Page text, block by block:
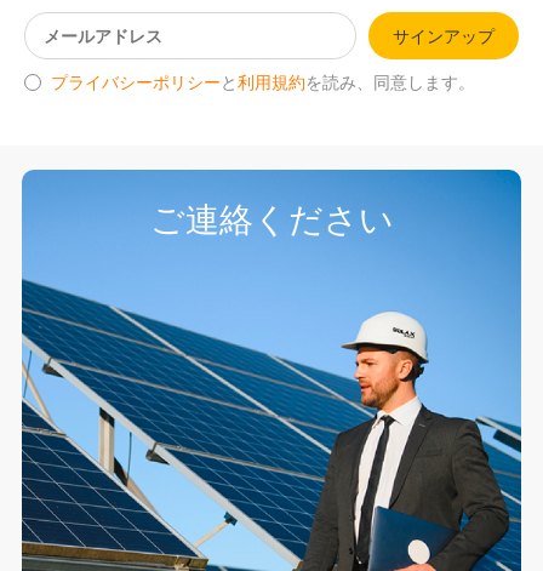
サインアップ
プライバシーポリシーと利用規約を読み、同意します。
ご連絡ください